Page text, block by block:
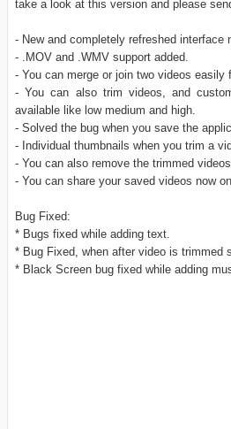
take a look at this version and please
- New and completely refreshed interface
- .MOV and .WMV support added.
- You can merge or join two videos easily
- You can also trim videos, and
available like low medium and high.
- Solved the bug when you save the
- Individual thumbnails when you trim a
- You can also remove the trimmed
- You can share your saved videos now
Bug Fixed:
* Bugs fixed while adding text.
* Bug Fixed, when after video is trimmed
* Black Screen bug fixed while adding